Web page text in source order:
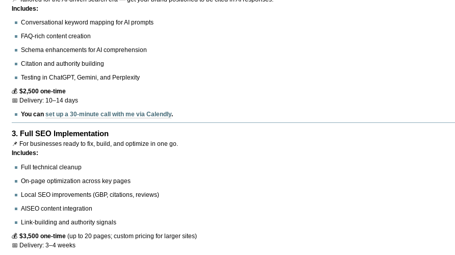
Includes:
Conversational keyword mapping for AI prompts
FAQ-rich content creation
Schema enhancements for AI comprehension
Citation and authority building
Testing in ChatGPT, Gemini, and Perplexity
💰$2,500 one-time
📅 Delivery: 10–14 days
You canset up a 30-minute call with me via Calendly.
3. Full SEO Implementation
📌 For businesses ready to fix, build, and optimize in one go.
Includes:
Full technical cleanup
On-page optimization across key pages
Local SEO improvements (GBP, citations, reviews)
AISEO content integration
Link-building and authority signals
💰$3,500 one-time (up to 20 pages; custom pricing for larger sites)
📅 Delivery: 3–4 weeks